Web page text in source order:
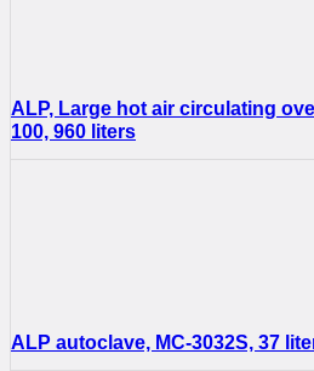
ALP, Large hot air circulating
100, 960 liters
ALP autoclave, MC-3032S, 37